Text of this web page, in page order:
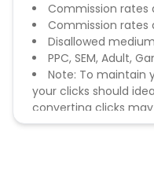
Commission rates
Commission rates
Disallowed
PPC, SEM, Adult,
Note: To maintain
your clicks should
converting clicks
remove you from the